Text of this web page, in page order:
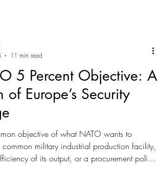
5 Percent Objective: A
of Europe’s Security
objective of what NATO wants to
military industrial production facility,
of its output, or a procurement policy.
11 min read